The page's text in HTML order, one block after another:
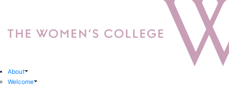
About
Welcome